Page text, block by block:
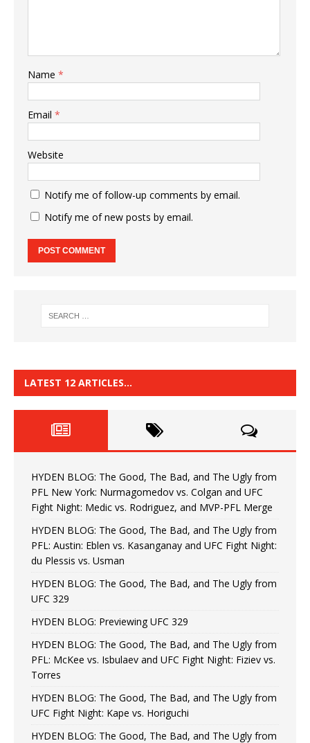
Name *
Email *
Website
Notify me of follow-up comments by email.
Notify me of new posts by email.
LATEST 12 ARTICLES…
HYDEN BLOG: The Good, The Bad, and The Ugly from
PFL New York: Nurmagomedov vs. Colgan and UFC
Fight Night: Medic vs. Rodriguez, and MVP-PFL Merge
HYDEN BLOG: The Good, The Bad, and The Ugly from
PFL: Austin: Eblen vs. Kasanganay and UFC Fight Night:
du Plessis vs. Usman
HYDEN BLOG: The Good, The Bad, and The Ugly from
UFC 329
HYDEN BLOG: Previewing UFC 329
HYDEN BLOG: The Good, The Bad, and The Ugly from
PFL: McKee vs. Isbulaev and UFC Fight Night: Fiziev vs.
Torres
HYDEN BLOG: The Good, The Bad, and The Ugly from
UFC Fight Night: Kape vs. Horiguchi
HYDEN BLOG: The Good, The Bad, and The Ugly from